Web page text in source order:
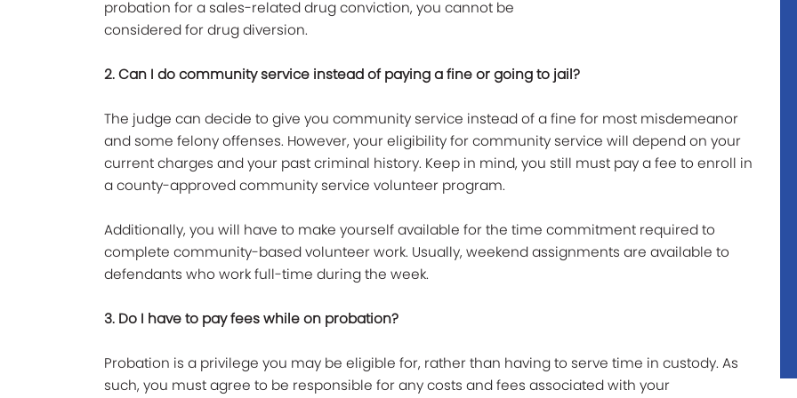
probation for a sales-related drug conviction, you cannot be
considered for drug diversion.
2. Can I do community service instead of paying a fine or going to jail?
The judge can decide to give you community service instead of a fine for most misdemeanor
and some felony offenses. However, your eligibility for community service will depend on your
current charges and your past criminal history. Keep in mind, you still must pay a fee to enroll in
a county-approved community service volunteer program.
Additionally, you will have to make yourself available for the time commitment required to
complete community-based volunteer work. Usually, weekend assignments are available to
defendants who work full-time during the week.
3. Do I have to pay fees while on probation?
Probation is a privilege you may be eligible for, rather than having to serve time in custody. As
such, you must agree to be responsible for any costs and fees associated with your